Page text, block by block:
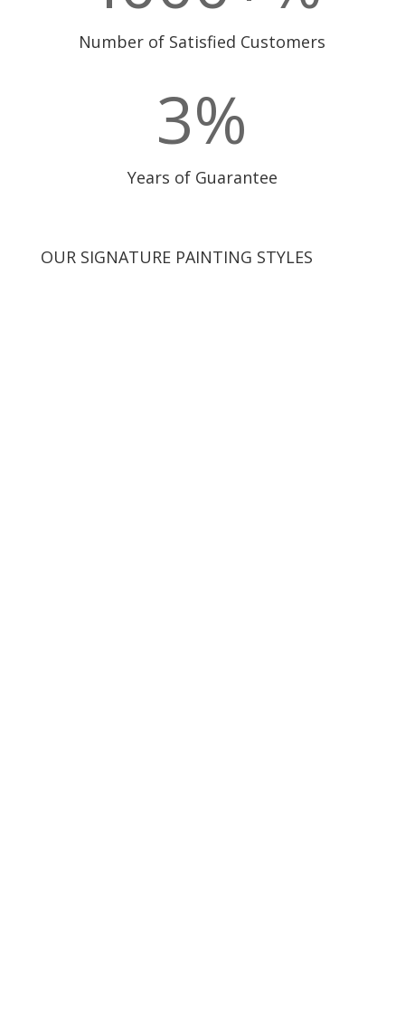
Number of Satisfied Customers
3%
Years of Guarantee
OUR SIGNATURE PAINTING STYLES